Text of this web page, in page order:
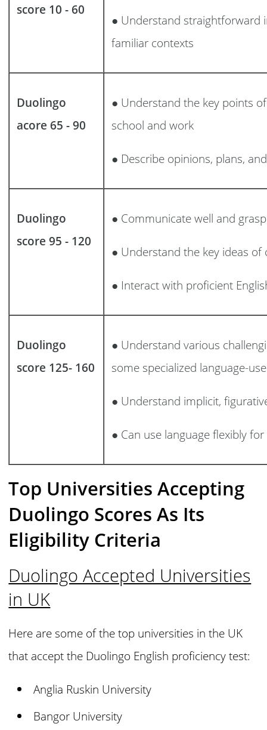
score 10 - 60
● Understand straightforward
familiar contexts
Duolingo
acore 65 - 90
● Understand the key points
school and work
● Describe opinions, plans,
Duolingo
score 95 - 120
● Communicate well and
● Understand the key ideas
● Interact with proficient
Duolingo
score 125- 160
● Understand various
some specialized language-
● Understand implicit,
● Can use language flexibly
Top Universities Accepting
Duolingo Scores As Its
Eligibility Criteria
Duolingo Accepted Universities
in UK
Here are some of the top universities in the UK
that accept the Duolingo English proficiency test:
Anglia Ruskin University
Bangor University